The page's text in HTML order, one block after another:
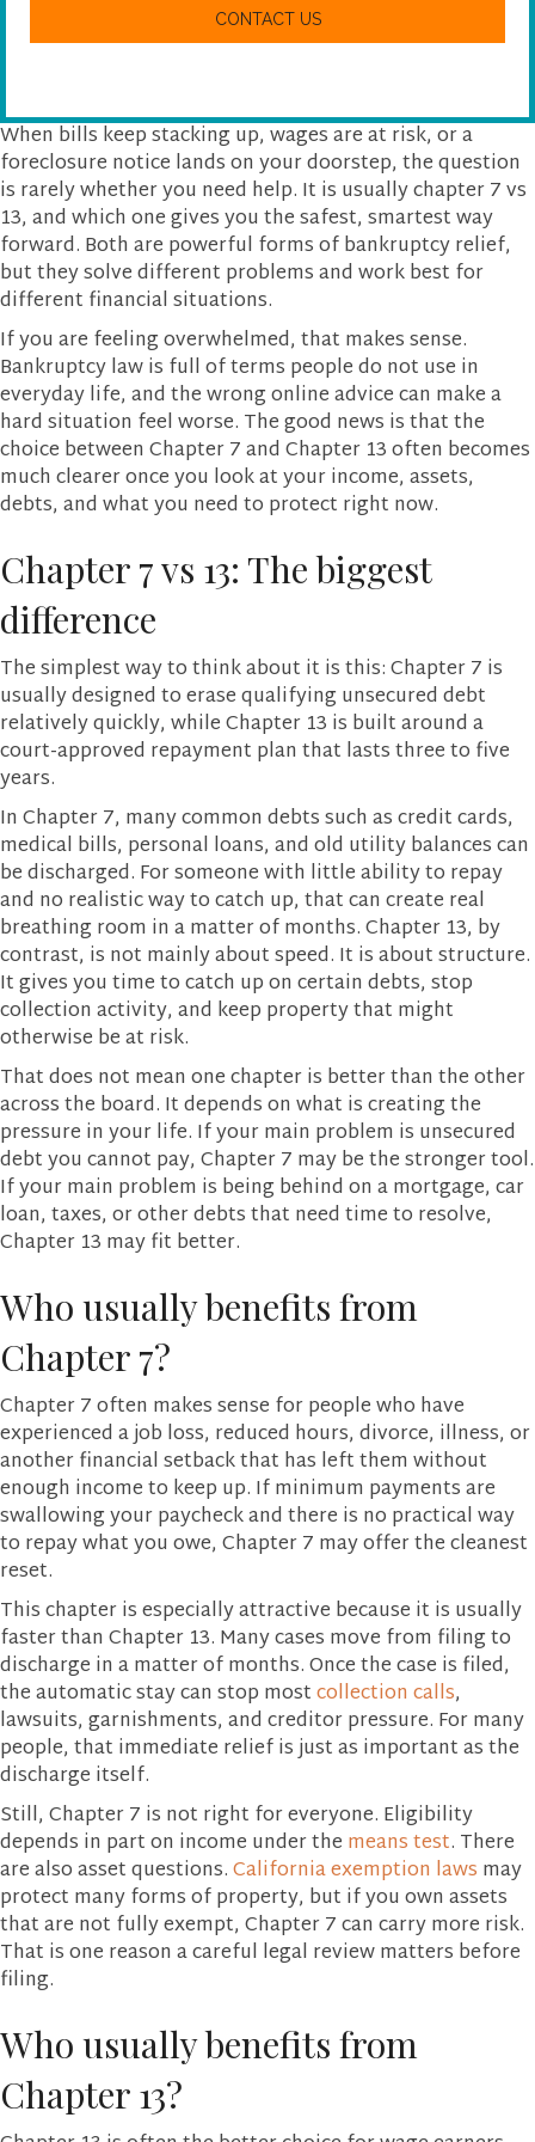
When bills keep stacking up, wages are at risk, or a
foreclosure notice lands on your doorstep, the question
is rarely whether you need help. It is usually chapter 7 vs
13, and which one gives you the safest, smartest way
forward. Both are powerful forms of bankruptcy relief,
but they solve different problems and work best for
different financial situations.
If you are feeling overwhelmed, that makes sense.
Bankruptcy law is full of terms people do not use in
everyday life, and the wrong online advice can make a
hard situation feel worse. The good news is that the
choice between Chapter 7 and Chapter 13 often becomes
much clearer once you look at your income, assets,
debts, and what you need to protect right now.
Chapter 7 vs 13: The biggest
difference
The simplest way to think about it is this: Chapter 7 is
usually designed to erase qualifying unsecured debt
relatively quickly, while Chapter 13 is built around a
court-approved repayment plan that lasts three to five
years.
In Chapter 7, many common debts such as credit cards,
medical bills, personal loans, and old utility balances can
be discharged. For someone with little ability to repay
and no realistic way to catch up, that can create real
breathing room in a matter of months. Chapter 13, by
contrast, is not mainly about speed. It is about structure.
It gives you time to catch up on certain debts, stop
collection activity, and keep property that might
otherwise be at risk.
That does not mean one chapter is better than the other
across the board. It depends on what is creating the
pressure in your life. If your main problem is unsecured
debt you cannot pay, Chapter 7 may be the stronger tool.
If your main problem is being behind on a mortgage, car
loan, taxes, or other debts that need time to resolve,
Chapter 13 may fit better.
Who usually benefits from
Chapter 7?
Chapter 7 often makes sense for people who have
experienced a job loss, reduced hours, divorce, illness, or
another financial setback that has left them without
enough income to keep up. If minimum payments are
swallowing your paycheck and there is no practical way
to repay what you owe, Chapter 7 may offer the cleanest
reset.
This chapter is especially attractive because it is usually
faster than Chapter 13. Many cases move from filing to
discharge in a matter of months. Once the case is filed,
the automatic stay can stop mostcollection calls,
lawsuits, garnishments, and creditor pressure. For many
people, that immediate relief is just as important as the
discharge itself.
Still, Chapter 7 is not right for everyone. Eligibility
depends in part on income under the means test. There
are also asset questions.California exemption laws may
protect many forms of property, but if you own assets
that are not fully exempt, Chapter 7 can carry more risk.
That is one reason a careful legal review matters before
filing.
Who usually benefits from
Chapter 13?
h
y
o
u
?
T
A